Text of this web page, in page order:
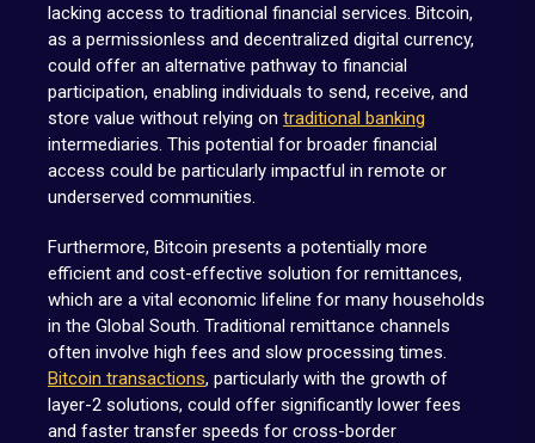
lacking access to traditional financial services. Bitcoin,
as a permissionless and decentralized digital currency,
could offer an alternative pathway to financial
participation, enabling individuals to send, receive, and
store value without relying on traditional banking
intermediaries. This potential for broader financial
access could be particularly impactful in remote or
underserved communities.
Furthermore, Bitcoin presents a potentially more
efficient and cost-effective solution for remittances,
which are a vital economic lifeline for many households
in the Global South. Traditional remittance channels
often involve high fees and slow processing times.
Bitcoin transactions, particularly with the growth of
layer-2 solutions, could offer significantly lower fees
and faster transfer speeds for cross-border